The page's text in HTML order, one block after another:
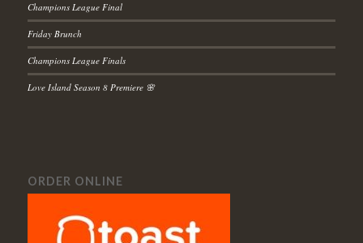
Champions League Final
Friday Brunch
Champions League Finals
Love Island Season 8 Premiere 🌸
ORDER ONLINE